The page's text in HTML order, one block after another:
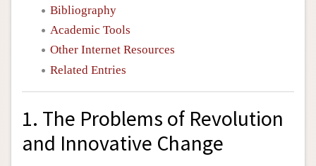
Bibliography
Academic Tools
Other Internet Resources
Related Entries
1. The Problems of Revolution
and Innovative Change